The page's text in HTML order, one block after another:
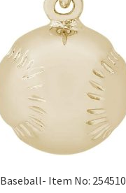
Baseball- Item No: 254510